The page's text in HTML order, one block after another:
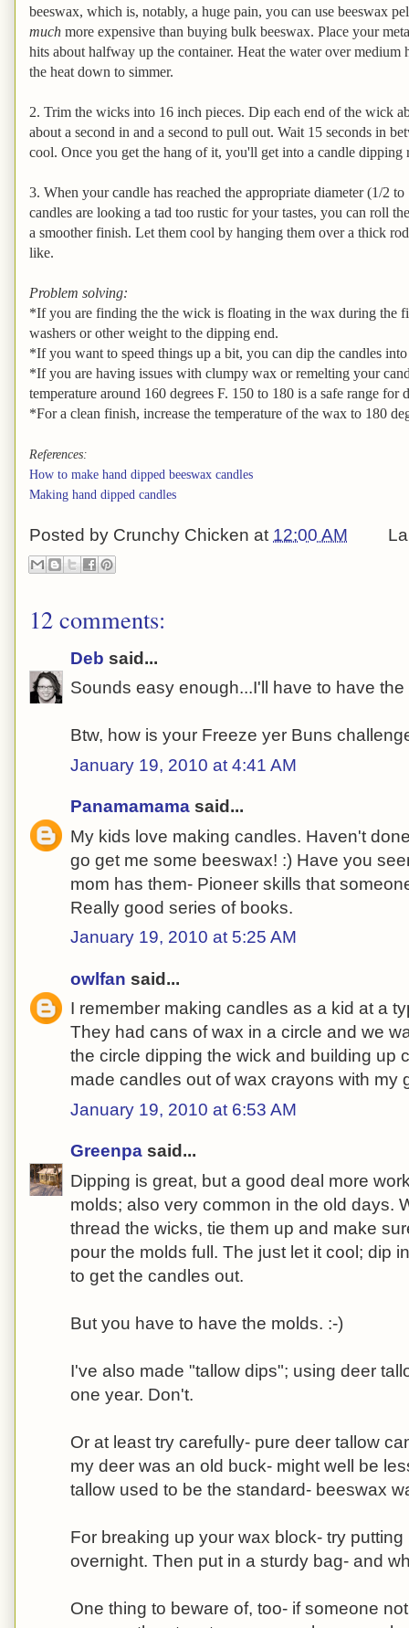
beeswax, which is, notably, a huge pain, you can use beeswax
much more expensive than buying bulk beeswax. Place your
hits about halfway up the container. Heat the water over medium
the heat down to simmer.
2. Trim the wicks into 16 inch pieces. Dip each end of the wick
about a second in and a second to pull out. Wait 15 seconds in
cool. Once you get the hang of it, you'll get into a candle dipping
3. When your candle has reached the appropriate diameter (1/2
candles are looking a tad too rustic for your tastes, you can roll
a smoother finish. Let them cool by hanging them over a thick
like.
Problem solving:
*If you are finding the the wick is floating in the wax during the
washers or other weight to the dipping end.
*If you want to speed things up a bit, you can dip the candles
*If you are having issues with clumpy wax or remelting your
temperature around 160 degrees F. 150 to 180 is a safe range for
*For a clean finish, increase the temperature of the wax to 180
References:
How to make hand dipped beeswax candles
Making hand dipped candles
Posted by Crunchy Chicken at 12:00 AM
12 comments:
Deb said...
Sounds easy enough...I'll have to have
Btw, how is your Freeze yer Buns
January 19, 2010 at 4:41 AM
Panamamama said...
My kids love making candles. Haven't
go get me some beeswax! :) Have you
mom has them- Pioneer skills that
Really good series of books.
January 19, 2010 at 5:25 AM
owlfan said...
I remember making candles as a kid at a
They had cans of wax in a circle and we
the circle dipping the wick and building up
made candles out of wax crayons with my
January 19, 2010 at 6:53 AM
Greenpa said...
Dipping is great, but a good deal more
molds; also very common in the old days.
thread the wicks, tie them up and make
pour the molds full. The just let it cool; dip
to get the candles out.
But you have to have the molds. :-)
I've also made "tallow dips"; using deer
one year. Don't.
Or at least try carefully- pure deer tallow
my deer was an old buck- might well be
tallow used to be the standard- beeswax
For breaking up your wax block- try putting
overnight. Then put in a sturdy bag- and
One thing to beware of, too- if someone